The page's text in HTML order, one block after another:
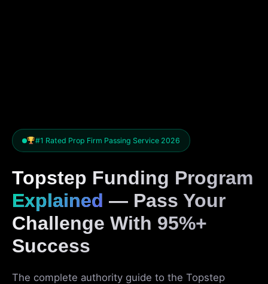
#1 Rated Prop Firm Passing Service 2026
Topstep Funding Program
Explained — Pass Your
Challenge With 95%+
Success
The complete authority guide to the Topstep